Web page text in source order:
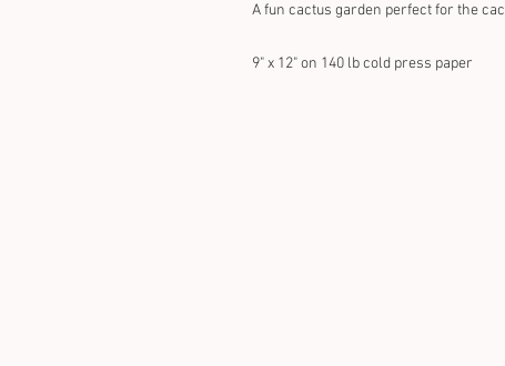
A fun cactus garden perfect for the
9" x 12" on 140 lb cold press paper